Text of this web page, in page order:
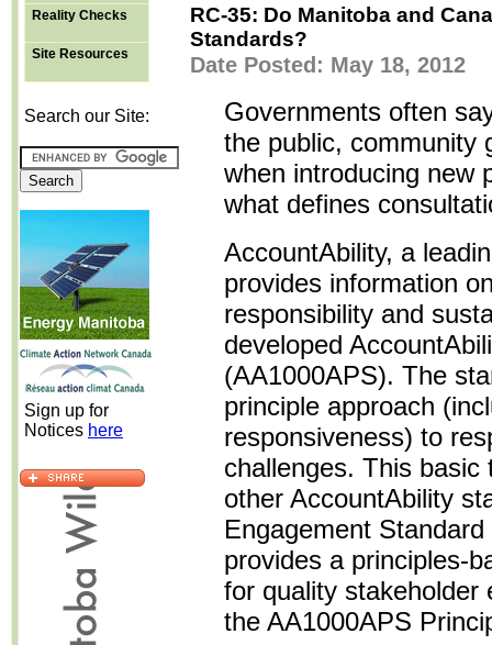
Reality Checks
Site Resources
Search our Site:
Sign up for
Notices here
RC-35: Do Manitoba and
Standards?
Date Posted: May 18, 2012
Governments often
the public, community
when introducing new
what defines
AccountAbility, a
provides information
responsibility and
developed
(AA1000APS). The
principle approach
responsiveness) to
challenges. This
other AccountAbility
Engagement
provides a principles-
for quality stakeholder
the AA1000APS